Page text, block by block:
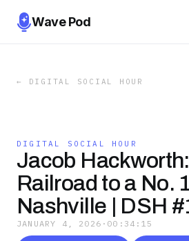
Wave Pod
← DIGITAL SOCIAL HOUR
DIGITAL SOCIAL HOUR
Jacob
Railroad to a No.
Nashville | DSH
JANUARY 4, 2026 · 00:34:15